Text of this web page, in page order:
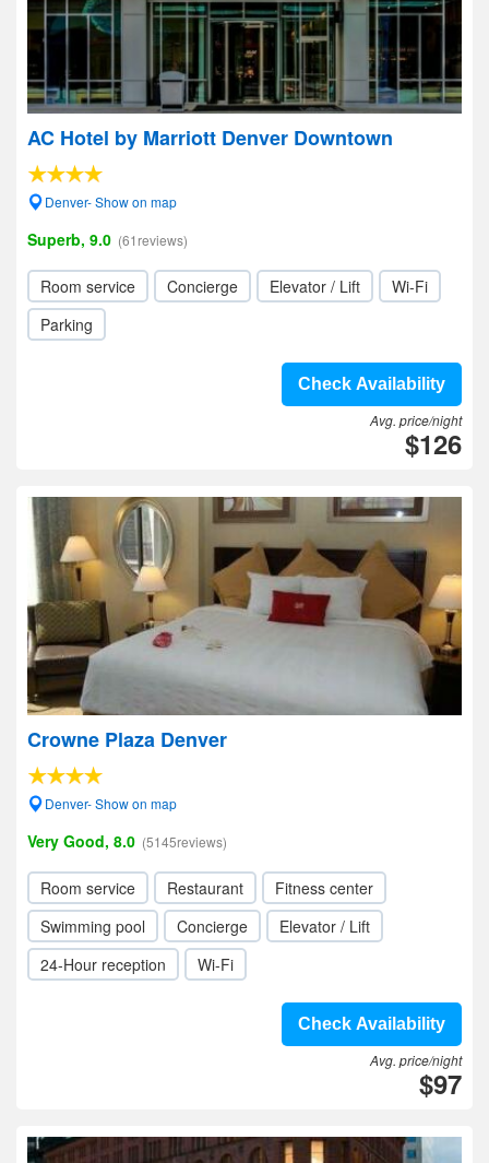
AC Hotel by Marriott Denver Downtown
Denver- Show on map
Superb, 9.0 (61reviews)
Room service Concierge Elevator / Lift
Wi-Fi
Parking
Check Availability
Avg. price/night
$126
Crowne Plaza Denver
Denver- Show on map
Very Good, 8.0 (5145reviews)
Room service Restaurant
Fitness center
Swimming pool
Concierge
Elevator / Lift
24-Hour reception
Wi-Fi
Check Availability
Avg. price/night
$97